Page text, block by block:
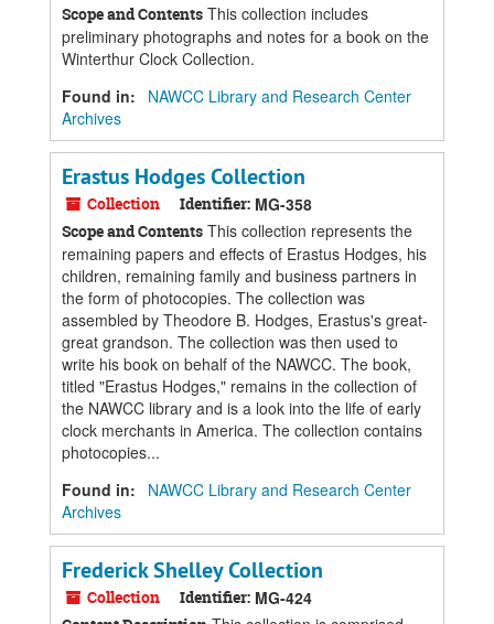
Scope and Contents This collection includes
preliminary photographs and notes for a book on the
Winterthur Clock Collection.
Found in:
NAWCC Library and Research Center
Archives
Erastus Hodges Collection
Collection Identifier: MG-358
Scope and Contents This collection represents the
remaining papers and effects of Erastus Hodges, his
children, remaining family and business partners in
the form of photocopies. The collection was
assembled by Theodore B. Hodges, Erastus's great-
great grandson. The collection was then used to
write his book on behalf of the NAWCC. The book,
titled "Erastus Hodges," remains in the collection of
the NAWCC library and is a look into the life of early
clock merchants in America. The collection contains
photocopies...
Found in:
NAWCC Library and Research Center
Archives
Frederick Shelley Collection
Collection Identifier: MG-424